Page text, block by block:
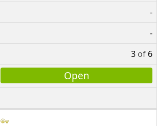
-
-
3 of 6
Open